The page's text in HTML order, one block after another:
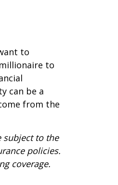
to
to
can be a
from the
subject to the
policies.
coverage.